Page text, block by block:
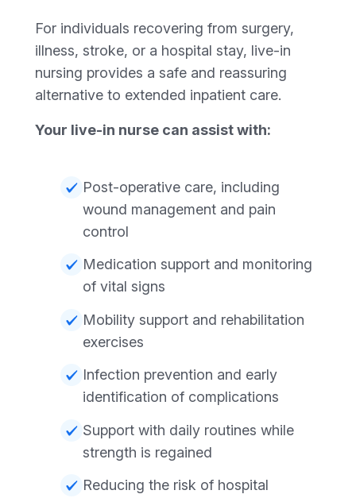
For individuals recovering from surgery,
illness, stroke, or a hospital stay, live-in
nursing provides a safe and reassuring
alternative to extended inpatient care.
Your live-in nurse can assist with:
Post-operative care, including
wound management and pain
control
Medication support and monitoring
of vital signs
Mobility support and rehabilitation
exercises
Infection prevention and early
identification of complications
Support with daily routines while
strength is regained
Reducing the risk of hospital